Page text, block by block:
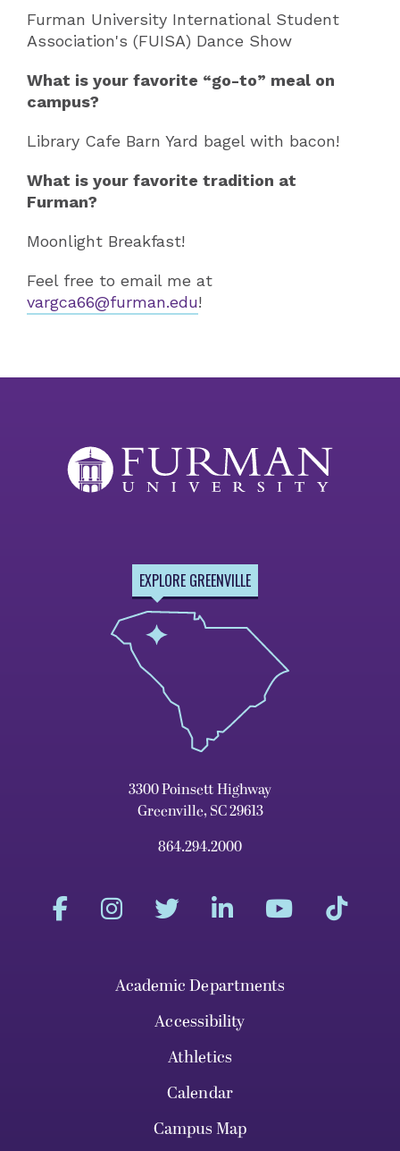
Furman University International Student
Association's (FUISA) Dance Show
What is your favorite “go-to” meal on
campus?
Library Cafe Barn Yard bagel with bacon!
What is your favorite tradition at
Furman?
Moonlight Breakfast!
Feel free to email me at
vargca66@furman.edu!
EXPLORE GREENVILLE
3300 Poinsett Highway
Greenville, SC 29613
864.294.2000
Academic Departments
Accessibility
Athletics
Calendar
Campus Map